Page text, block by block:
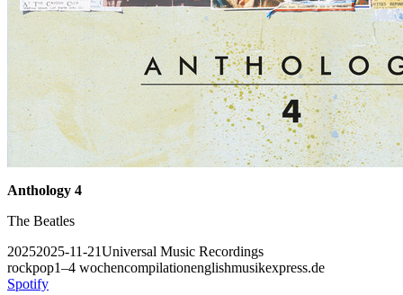
Anthology 4
The Beatles
20252025-11-21Universal Music Recordings
rockpop1–4 wochencompilationenglishmusikexpress.de
Spotify